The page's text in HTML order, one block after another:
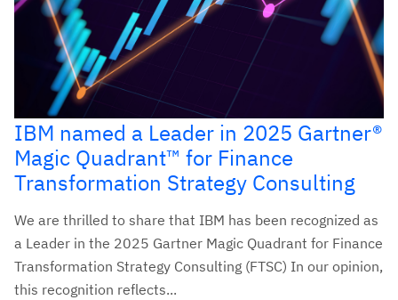
IBM named a Leader in 2025 Gartner®
Magic Quadrant™ for Finance
Transformation Strategy Consulting
We are thrilled to share that IBM has been recognized as
a Leader in the 2025 Gartner Magic Quadrant for Finance
Transformation Strategy Consulting (FTSC) In our opinion,
this recognition reflects...